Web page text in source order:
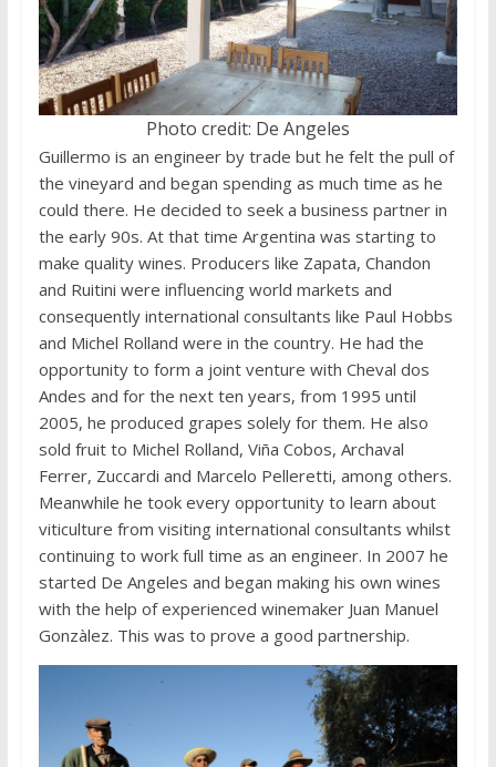
Photo credit: De Angeles
Guillermo is an engineer by trade but he felt the pull of
the vineyard and began spending as much time as he
could there. He decided to seek a business partner in
the early 90s. At that time Argentina was starting to
make quality wines. Producers like Zapata, Chandon
and Ruitini were influencing world markets and
consequently international consultants like Paul Hobbs
and Michel Rolland were in the country. He had the
opportunity to form a joint venture with Cheval dos
Andes and for the next ten years, from 1995 until
2005, he produced grapes solely for them. He also
sold fruit to Michel Rolland, Viña Cobos, Archaval
Ferrer, Zuccardi and Marcelo Pelleretti, among others.
Meanwhile he took every opportunity to learn about
viticulture from visiting international consultants whilst
continuing to work full time as an engineer. In 2007 he
started De Angeles and began making his own wines
with the help of experienced winemaker Juan Manuel
Gonzàlez. This was to prove a good partnership.